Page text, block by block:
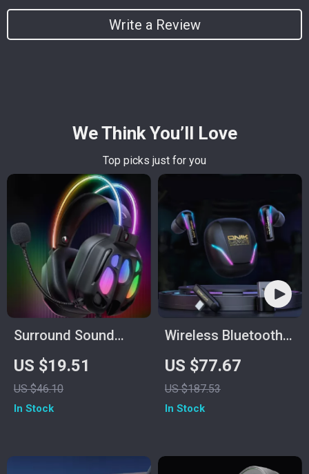
Write a Review
We Think You’ll Love
Top picks just for you
Surround Sound
Gaming Headset
US $19.51
US $46.10
In Stock
Wireless Bluetooth
In-Ear Gaming
Earbuds
US $77.67
US $187.53
In Stock